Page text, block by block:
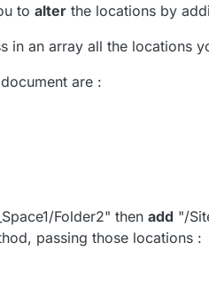
to alter the locations by
in an array all the locations
are :
Folder2" then add "/
passing those locations :